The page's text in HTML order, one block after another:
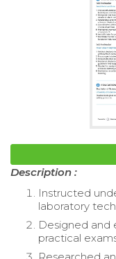
Description :
Instructed
laboratory
Designed and
practical